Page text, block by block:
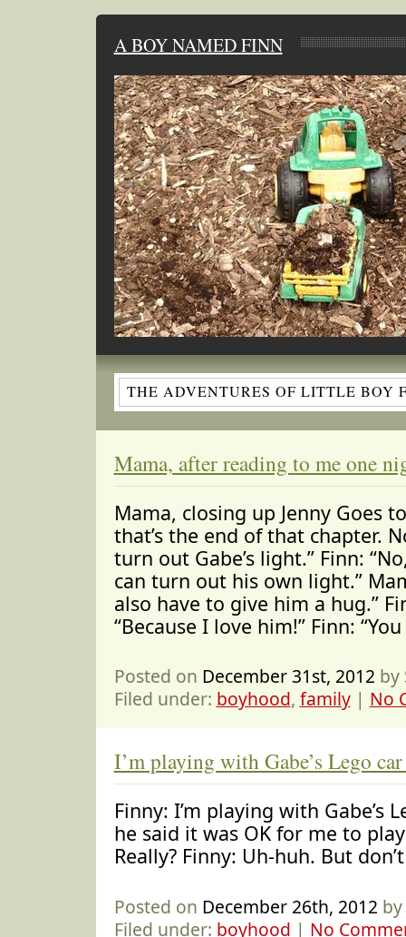
A BOY NAMED FINN
THE ADVENTURES OF LITTLE BOY
Mama, after reading to me one
Mama, closing up Jenny Goes
that’s the end of that chapter.
turn out Gabe’s light.” Finn:
can turn out his own light.”
also have to give him a hug.”
“Because I love him!” Finn:
Posted on December 31st, 2012 by
Filed under: boyhood, family| No
I’m playing with Gabe’s Lego
Finny: I’m playing with Gabe’s
he said it was OK for me to
Really? Finny: Uh-huh. But
Posted on December 26th, 2012
Filed under: boyhood | No